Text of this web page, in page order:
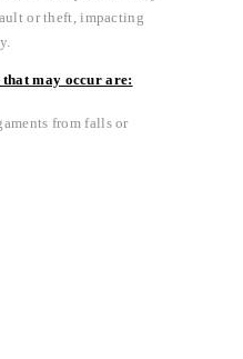
or theft, impacting
may occur are:
from falls or